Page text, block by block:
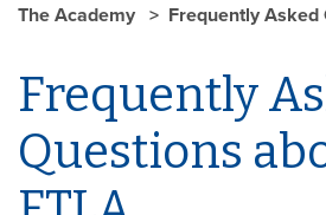
The Academy
Frequently Asked
Frequently
Questions